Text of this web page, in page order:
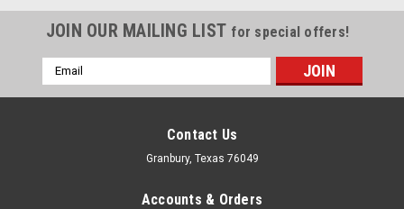
JOIN OUR MAILING LIST for special offers!
Email
Address
Contact Us
Granbury, Texas 76049
Accounts & Orders